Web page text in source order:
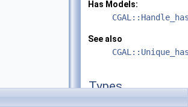
Has Models:
See also
Types